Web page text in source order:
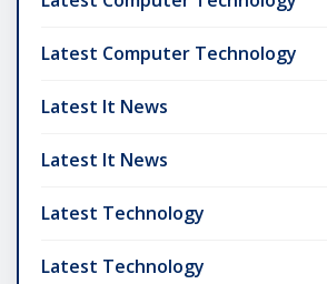
Latest Computer Technology
Latest It News
Latest It News
Latest Technology
Latest Technology